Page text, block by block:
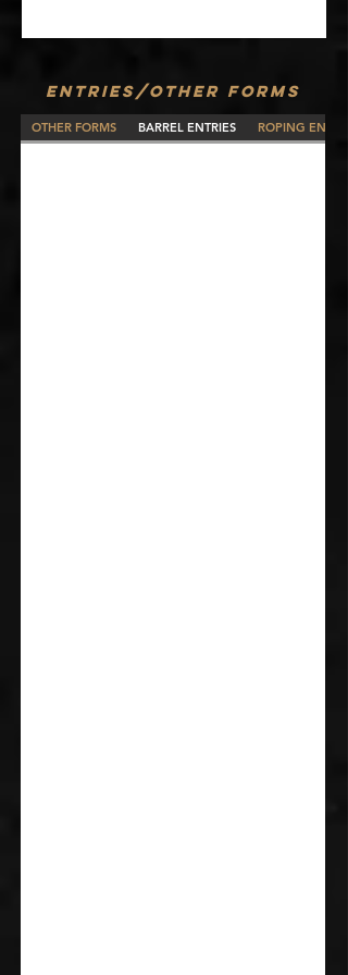
ENTRIES/OTHER FORMS
OTHER FORMS BARREL ENTRIES ROPING